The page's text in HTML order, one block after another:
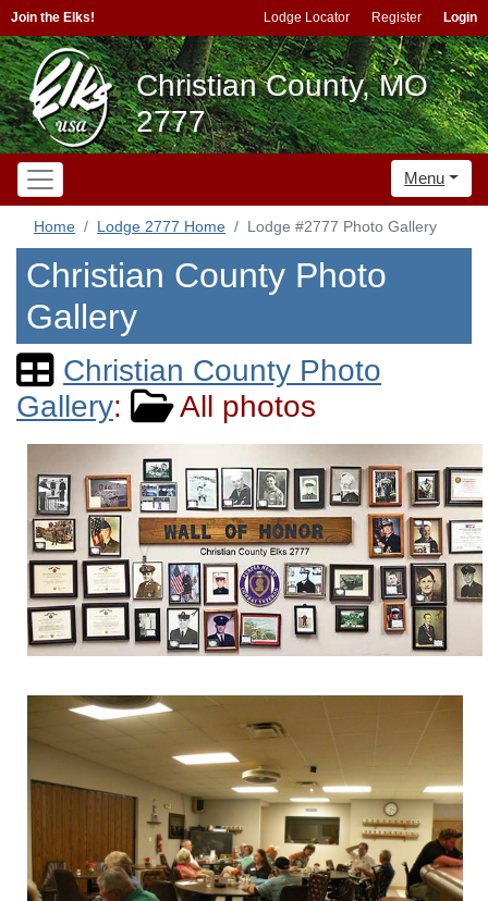
Join the Elks! Lodge Locator Register Login
Christian County, MO
2777
Menu
Home Lodge 2777 Home Lodge #2777 Photo Gallery
Christian County Photo
Gallery
Christian County Photo
Gallery: All photos